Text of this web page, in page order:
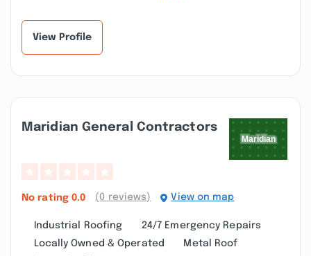
View Profile
Maridian General Contractors
No rating 0.0 (0 reviews) View on map
Industrial Roofing
24/7 Emergency Repairs
Locally Owned & Operated
Metal Roof